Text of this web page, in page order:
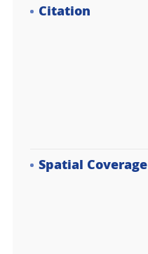
Citation
Spatial Coverage